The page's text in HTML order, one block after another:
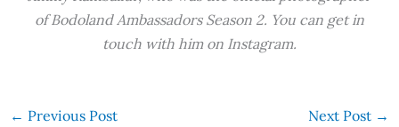
of Bodoland Ambassadors Season 2. You can get in
touch with him on Instagram.
← Previous Post Next Post →